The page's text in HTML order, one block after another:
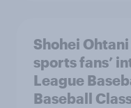
Shohei
sports fans’
League
Baseball